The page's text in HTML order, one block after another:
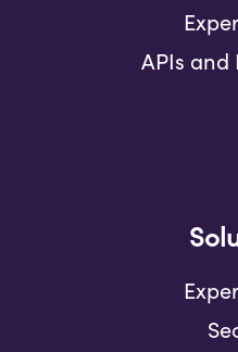
APIs